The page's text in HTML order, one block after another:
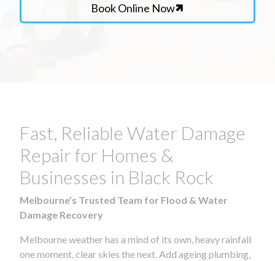
Book Online Now
Fast, Reliable Water Damage
Repair for Homes &
Businesses in Black Rock
Melbourne’s Trusted Team for Flood & Water
Damage Recovery
Melbourne weather has a mind of its own, heavy rainfall
one moment, clear skies the next. Add ageing plumbing,